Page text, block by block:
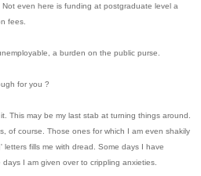
even here is funding at postgraduate level a
fees.
a burden on the public purse.
for you ?
This may be my last stab at turning things around.
of course. Those ones for which I am even shakily
fills me with dread. Some days I have
I am given over to crippling anxieties.